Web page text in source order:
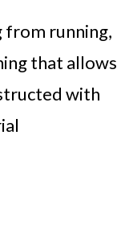
from running,
that allows
with